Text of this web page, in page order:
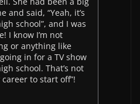
and said, “Yeah, it’s
school”, and I was
I know I’m not
or anything like
in for a TV show
school. That’s not
to start off”!